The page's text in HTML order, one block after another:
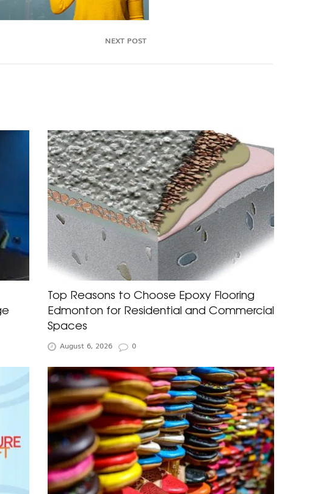
NEXT POST
Top Reasons to Choose Epoxy Flooring
Edmonton for Residential and Commercial
Spaces
August 6, 2026 0